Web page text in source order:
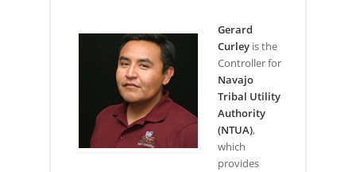
Gerard
Curleyis the
Controller for
Navajo
Tribal Utility
Authority
(NTUA),
which
provides